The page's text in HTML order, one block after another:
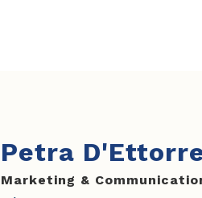
Petra
Marketing &